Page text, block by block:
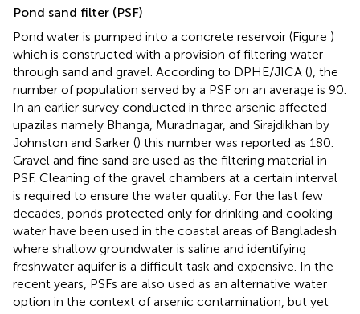
Pond sand filter (PSF)
Pond water is pumped into a concrete reservoir (Figure )
which is constructed with a provision of filtering water
through sand and gravel. According to DPHE/JICA (), the
number of population served by a PSF on an average is 90.
In an earlier survey conducted in three arsenic affected
upazilas namely Bhanga, Muradnagar, and Sirajdikhan by
Johnston and Sarker () this number was reported as 180.
Gravel and fine sand are used as the filtering material in
PSF. Cleaning of the gravel chambers at a certain interval
is required to ensure the water quality. For the last few
decades, ponds protected only for drinking and cooking
water have been used in the coastal areas of Bangladesh
where shallow groundwater is saline and identifying
freshwater aquifer is a difficult task and expensive. In the
recent years, PSFs are also used as an alternative water
option in the context of arsenic contamination, but yet